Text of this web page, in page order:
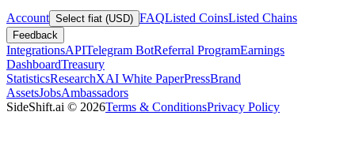
Account Select fiat (USD) FAQListed CoinsListed Chains
Feedback
IntegrationsAPITelegram BotReferral ProgramEarnings
DashboardTreasury
StatisticsResearchXAI White PaperPressBrand
AssetsJobsAmbassadors
SideShift.ai © 2026Terms & ConditionsPrivacy Policy